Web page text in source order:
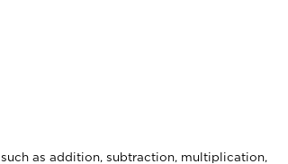
as addition, subtraction, multiplication,